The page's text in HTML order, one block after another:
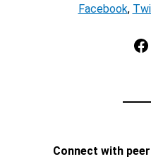
Facebook,
Facebook
Connect with